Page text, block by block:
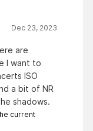
Dec 23, 2023
are
I want to
ISO
a bit of NR
shadows.
current